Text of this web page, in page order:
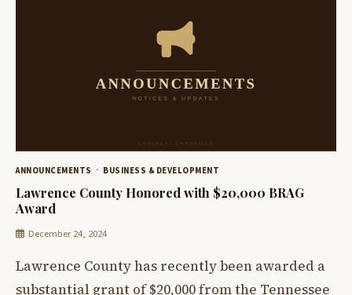
ANNOUNCEMENTS BUSINESS & DEVELOPMENT
Lawrence County Honored with $20,000 BRAG
Award
December 24, 2024
Lawrence County has recently been awarded a
substantial grant of $20,000 from the Tennessee